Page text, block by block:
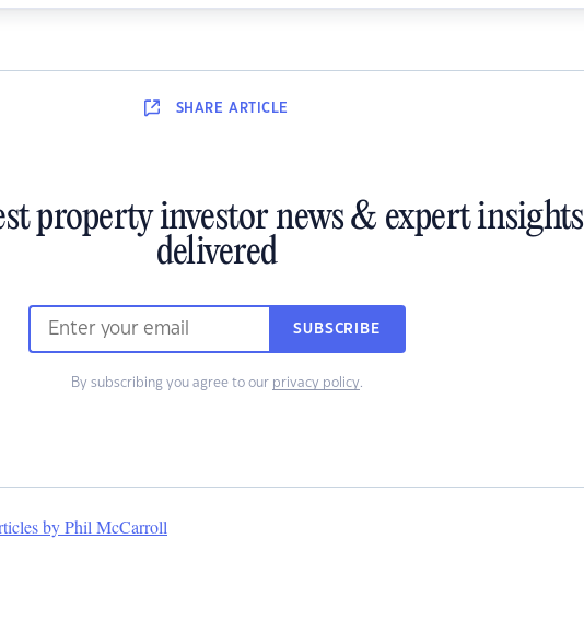
SHARE ARTICLE
property investor news & expert insights
delivered
SUBSCRIBE
By subscribing you agree to our privacy policy.
by Phil McCarroll